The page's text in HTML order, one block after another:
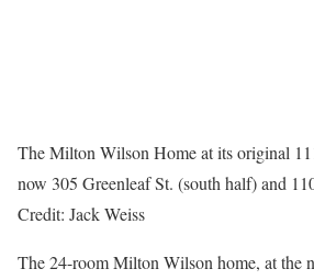
The Milton Wilson Home at its original
now 305 Greenleaf St. (south half) and
Credit: Jack Weiss
The 24-room Milton Wilson home, at the